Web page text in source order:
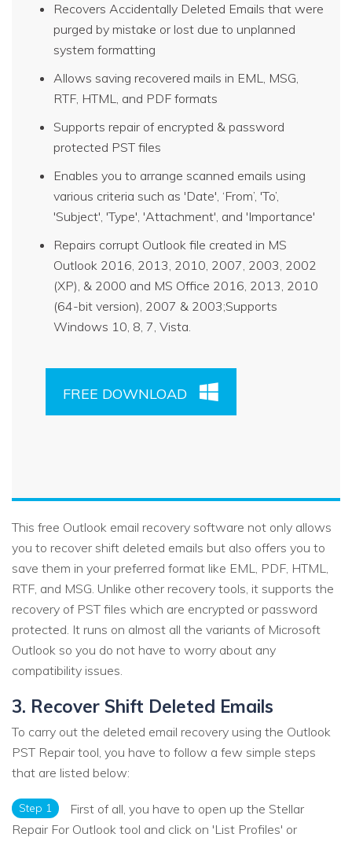
Recovers Accidentally Deleted Emails that were
purged by mistake or lost due to unplanned
system formatting
Allows saving recovered mails in EML, MSG,
RTF, HTML, and PDF formats
Supports repair of encrypted & password
protected PST files
Enables you to arrange scanned emails using
various criteria such as 'Date', ‘From’, 'To’,
'Subject', 'Type', 'Attachment', and 'Importance'
Repairs corrupt Outlook file created in MS
Outlook 2016, 2013, 2010, 2007, 2003, 2002
(XP), & 2000 and MS Office 2016, 2013, 2010
(64-bit version), 2007 & 2003;Supports
Windows 10, 8, 7, Vista.
FREE DOWNLOAD
This free Outlook email recovery software not only allows
you to recover shift deleted emails but also offers you to
save them in your preferred format like EML, PDF, HTML,
RTF, and MSG. Unlike other recovery tools, it supports the
recovery of PST files which are encrypted or password
protected. It runs on almost all the variants of Microsoft
Outlook so you do not have to worry about any
compatibility issues.
3. Recover Shift Deleted Emails
To carry out the deleted email recovery using the Outlook
PST Repair tool, you have to follow a few simple steps
that are listed below:
Step 1
First of all, you have to open up the Stellar
Repair For Outlook tool and click on 'List Profiles' or